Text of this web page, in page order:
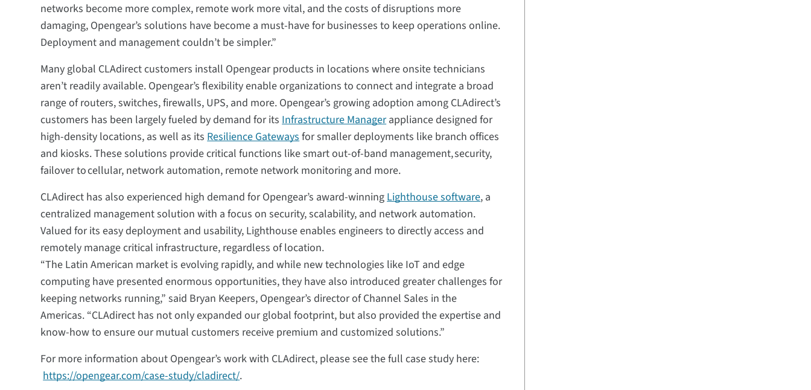
networks become more complex, remote work more vital, and the costs of disruptions more
damaging, Opengear’s solutions have become a must-have for businesses to keep operations online.
Deployment and management couldn’t be simpler.”
Many global CLAdirect customers install Opengear products in locations where onsite technicians
aren’t readily available. Opengear’s flexibility enable organizations to connect and integrate a broad
range of routers, switches, firewalls, UPS, and more. Opengear’s growing adoption among CLAdirect’s
customers has been largely fueled by demand for itsInfrastructure Managerappliance designed for
high-density locations, as well as itsResilience Gatewaysfor smaller deployments like branch offices
and kiosks. These solutions provide critical functions like smart out-of-band management, security,
failover to cellular, network automation, remote network monitoring and more.
CLAdirect has also experienced high demand for Opengear’s award-winningLighthouse software, a
centralized management solution with a focus on security, scalability, and network automation.
Valued for its easy deployment and usability, Lighthouse enables engineers to directly access and
remotely manage critical infrastructure, regardless of location.
“The Latin American market is evolving rapidly, and while new technologies like IoT and edge
computing have presented enormous opportunities, they have also introduced greater challenges for
keeping networks running,” said Bryan Keepers, Opengear’s director of Channel Sales in the
Americas. “CLAdirect has not only expanded our global footprint, but also provided the expertise and
know-how to ensure our mutual customers receive premium and customized solutions.”
For more information about Opengear’s work with CLAdirect, please see the full case study here:
https://opengear.com/case-study/cladirect/.